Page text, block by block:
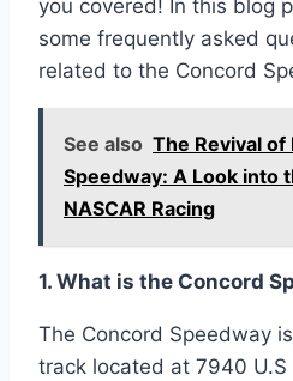
you covered! In this blog
some frequently asked
related to the Concord
See also The Revival of
Speedway: A Look into
NASCAR Racing
1. What is the Concord
The Concord Speedway
track located at 7940 U.S